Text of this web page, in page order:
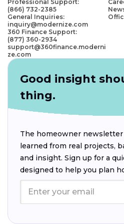
Professional Support:
(866) 732-2385
General Inquiries:
inquiry@modernize.com
360 Finance Support:
(877) 360-2934
support@360finance.moderni
ze.com
Good insight
thing.
The homeowner newsletter
learned from real projects,
and insight. Sign up for a
designed to help you plan